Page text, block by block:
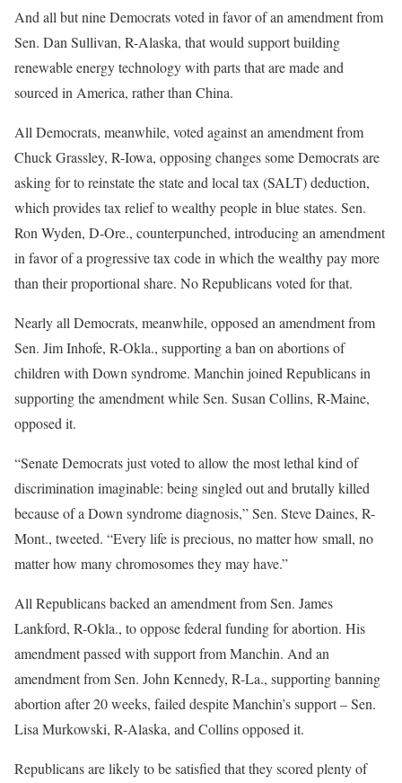
And all but nine Democrats voted in favor of an amendment from
Sen. Dan Sullivan, R-Alaska, that would support building
renewable energy technology with parts that are made and
sourced in America, rather than China.
All Democrats, meanwhile, voted against an amendment from
Chuck Grassley, R-Iowa, opposing changes some Democrats are
asking for to reinstate the state and local tax (SALT) deduction,
which provides tax relief to wealthy people in blue states. Sen.
Ron Wyden, D-Ore., counterpunched, introducing an amendment
in favor of a progressive tax code in which the wealthy pay more
than their proportional share. No Republicans voted for that.
Nearly all Democrats, meanwhile, opposed an amendment from
Sen. Jim Inhofe, R-Okla., supporting a ban on abortions of
children with Down syndrome. Manchin joined Republicans in
supporting the amendment while Sen. Susan Collins, R-Maine,
opposed it.
“Senate Democrats just voted to allow the most lethal kind of
discrimination imaginable: being singled out and brutally killed
because of a Down syndrome diagnosis,” Sen. Steve Daines, R-
Mont., tweeted. “Every life is precious, no matter how small, no
matter how many chromosomes they may have.”
All Republicans backed an amendment from Sen. James
Lankford, R-Okla., to oppose federal funding for abortion. His
amendment passed with support from Manchin. And an
amendment from Sen. John Kennedy, R-La., supporting banning
abortion after 20 weeks, failed despite Manchin’s support – Sen.
Lisa Murkowski, R-Alaska, and Collins opposed it.
Republicans are likely to be satisfied that they scored plenty of